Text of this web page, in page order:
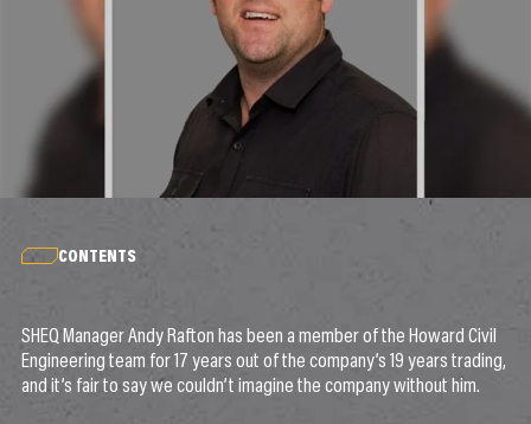
CONTENTS
SHEQ Manager Andy Rafton has been a member of the Howard Civil
Engineering team for 17 years out of the company’s 19 years trading,
and it’s fair to say we couldn’t imagine the company without him.